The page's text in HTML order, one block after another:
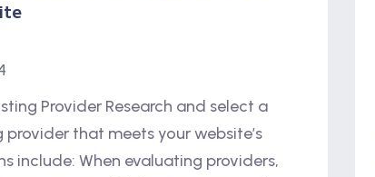
Provider Research and select a
that meets your website’s
include: When evaluating providers,